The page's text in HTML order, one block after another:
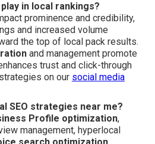
in local rankings?
prominence and credibility,
and increased volume
the top of local pack results.
and management promote
trust and click-through
on our social media
SEO strategies near me?
Profile optimization,
management, hyperlocal